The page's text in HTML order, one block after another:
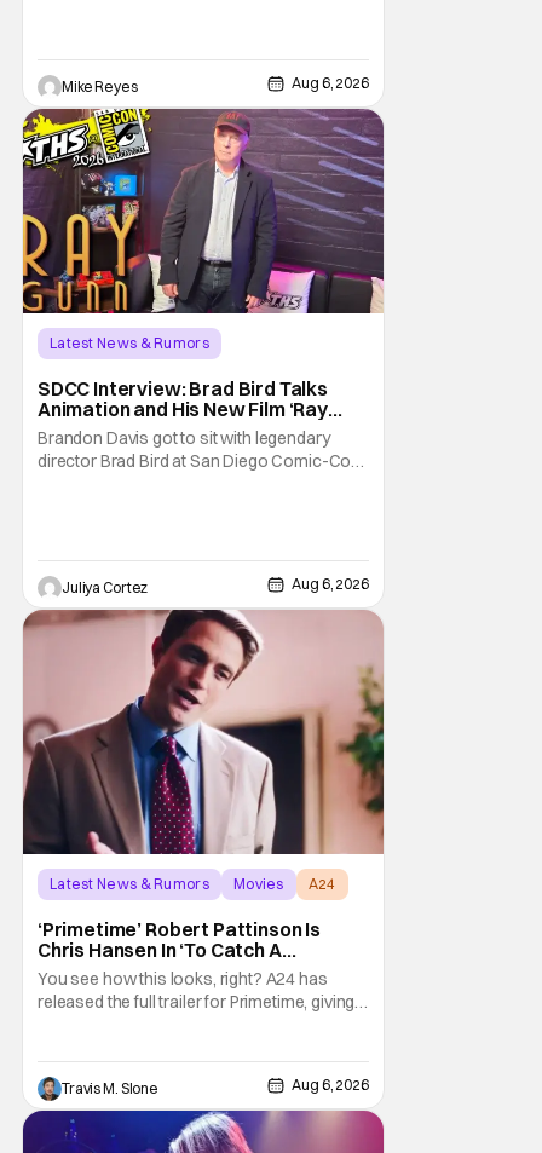
Trevorrow. While there’s still no movement
Mike Reyes Aug 6, 2026
Latest News & Rumors
SDCC Interview: Brad Bird Talks
Animation and His New Film ‘Ray
Gunn’
Brandon Davis got to sit with legendary
director Brad Bird at San Diego Comic-Con
about his first time appearing at
Juliya Cortez Aug 6, 2026
Latest News & Rumors Movies A24
‘Primetime’ Robert Pattinson Is
Chris Hansen In ‘To Catch A
Predator’ Drama
You see how this looks, right? A24 has
released the full trailer for Primetime, giving
with To Catch a Predator, the show followed
Hansen and a film crew as they conducted
sting
Travis M. Slone Aug 6, 2026